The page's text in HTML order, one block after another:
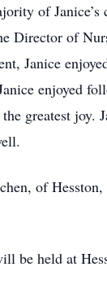
of
Director of
Janice
enjoyed
greatest joy.
of
be held at